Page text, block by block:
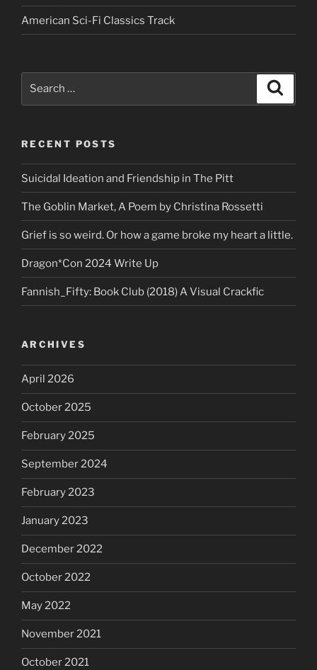
American Sci-Fi Classics Track
RECENT POSTS
Suicidal Ideation and Friendship in The Pitt
The Goblin Market, A Poem by Christina Rossetti
Grief is so weird. Or how a game broke my heart a little.
Dragon*Con 2024 Write Up
Fannish_Fifty: Book Club (2018) A Visual Crackfic
ARCHIVES
April 2026
October 2025
February 2025
September 2024
February 2023
January 2023
December 2022
October 2022
May 2022
November 2021
October 2021